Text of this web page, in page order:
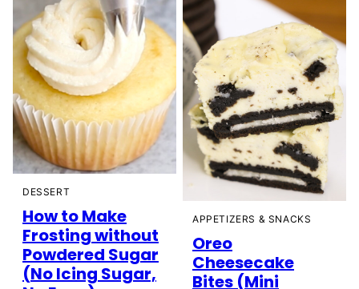
DESSERT
How to Make
Frosting without
Powdered Sugar
(No Icing Sugar,
APPETIZERS & SNACKS
Oreo
Cheesecake
Bites (Mini